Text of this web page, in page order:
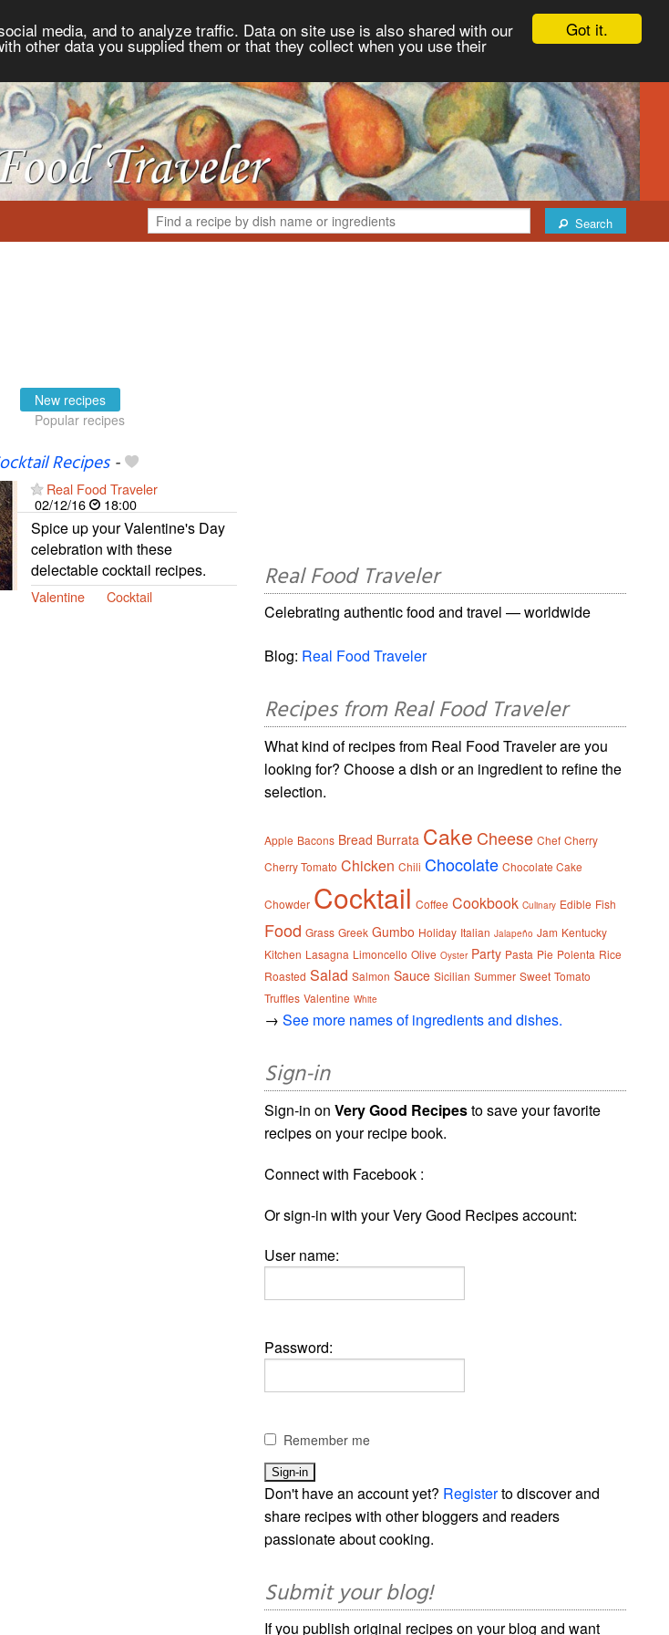
Got it.
media, and to analyze traffic. Data on site use is also shared with our
other data you supplied them or that they collect when you use their
Search
New recipes
Popular recipes
Recipes-
Real Food Traveler
02/12/16
18:00
Spice up your Valentine's Day
celebration with these
delectable cocktail recipes.
Valentine Cocktail
Real Food Traveler
Celebrating authentic food and travel — worldwide
Blog: Real Food Traveler
Recipes from Real Food Traveler
What kind of recipes from Real Food Traveler are you
looking for? Choose a dish or an ingredient to refine the
selection.
Apple Bacons Bread Burrata Cake Cheese Chef Cherry
Cherry Tomato Chicken Chili Chocolate Chocolate Cake
Chowder Cocktail Coffee Cookbook Culinary Edible Fish
Food Grass Greek Gumbo Holiday Italian Jalapeño Jam Kentucky
Kitchen Lasagna Limoncello Olive Oyster Party Pasta Pie Polenta Rice
Roasted Salad Salmon Sauce Sicilian Summer Sweet Tomato
Truffles Valentine White
→See more names of ingredients and dishes.
Sign-in
Sign-in onVery Good Recipesto save your favorite
recipes on your recipe book.
Connect with Facebook :
Or sign-in with your Very Good Recipes account:
User name:
Password:
Remember me
Don't have an account yet? Registerto discover and
share recipes with other bloggers and readers
passionate about cooking.
Submit your blog!
If you publish original recipes on your blog and want